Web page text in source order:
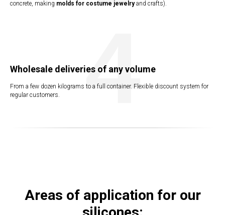
concrete, making molds for costume jewelryand crafts).
Wholesale deliveries of any volume
From a few dozen kilograms to a full container. Flexible discount system for
regular customers.
4
Areas of application for our